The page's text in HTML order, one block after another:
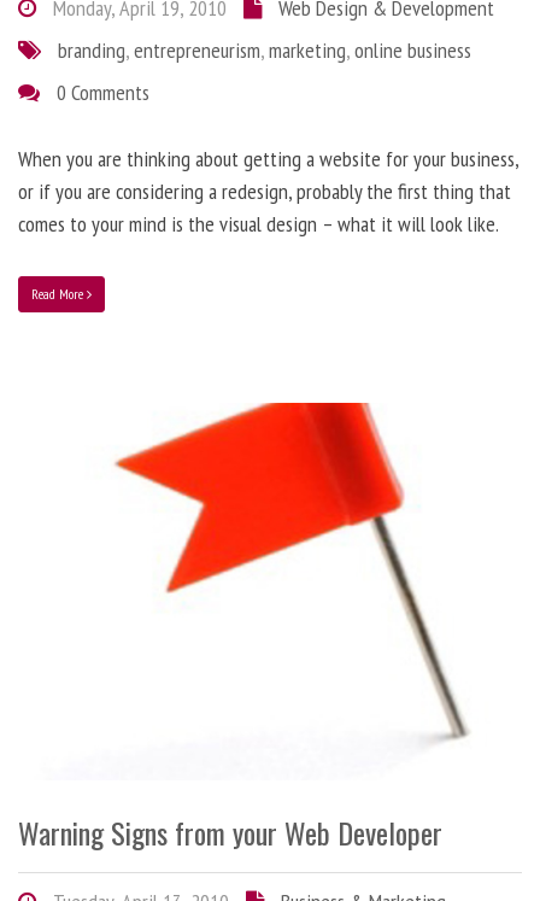
Monday, April 19, 2010
Web Design & Development
branding,entrepreneurism,marketing,online business
0 Comments
When you are thinking about getting a website for your business,
or if you are considering a redesign, probably the first thing that
comes to your mind is the visual design – what it will look like.
Read More
Warning Signs from your Web Developer